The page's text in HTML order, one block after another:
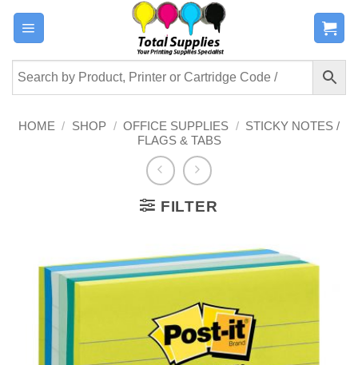
Skip
content
HOME / SHOP / OFFICE SUPPLIES / STICKY NOTES /
FLAGS & TABS
FILTER